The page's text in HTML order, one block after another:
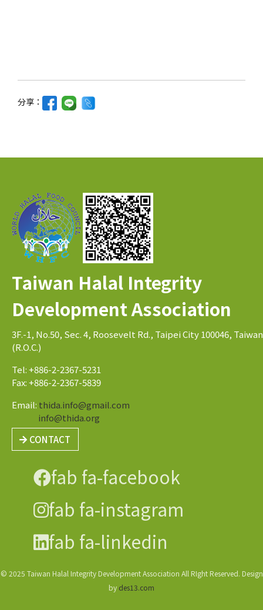
分享：
Taiwan Halal Integrity
Development Association
3F.-1, No.50, Sec. 4, Roosevelt Rd., Taipei City 100046, Taiwan
(R.O.C.)
Tel: +886-2-2367-5231
Fax: +886-2-2367-5839
Email: thida.info@gmail.com
info@thida.org
CONTACT
fab fa-facebook
fab fa-instagram
fab fa-linkedin
© 2025 Taiwan Halal Integrity Development Association All RIght Reserved. Design
by des13.com